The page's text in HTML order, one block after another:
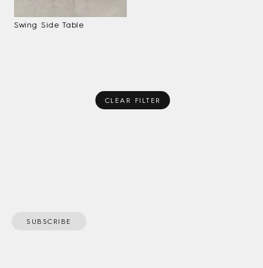
Swing Side Table
CLEAR FILTER
SUBSCRIBE